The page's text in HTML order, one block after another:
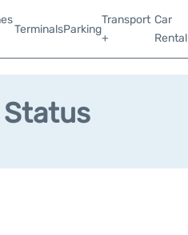
TerminalsParking
Transport
+
Car
Rental